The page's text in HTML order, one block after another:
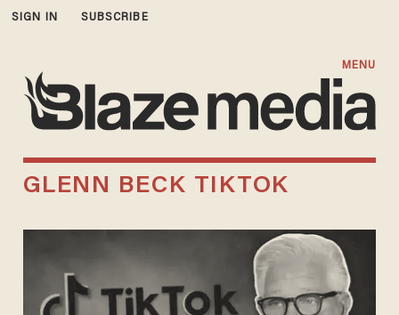
SIGN IN SUBSCRIBE
MENU
GLENN BECK TIKTOK